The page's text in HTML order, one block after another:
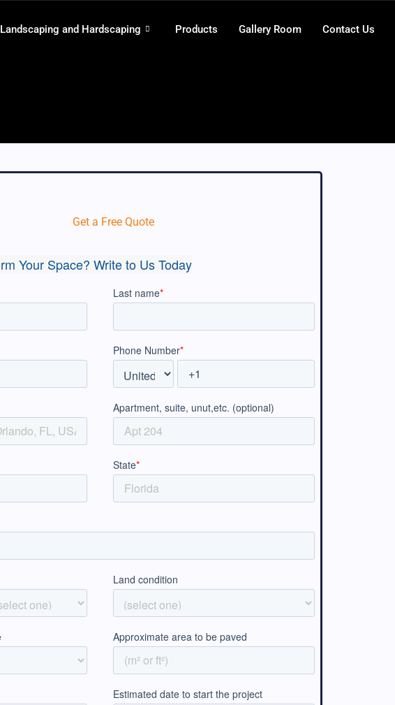
Landscaping and Hardscaping Products Gallery Room Contact Us
Get a Free Quote